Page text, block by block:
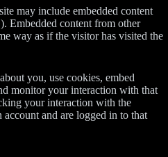
may include embedded content
Embedded content from other
way as if the visitor has visited the
you, use cookies, embed
monitor your interaction with that
your interaction with the
and are logged in to that